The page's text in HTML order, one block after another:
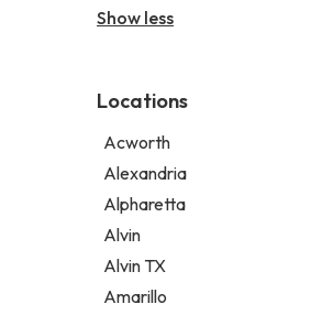
Non-denominational church
Chinese restaurant
Indian restaurant
Restaurant
Takeout restaurant
Show less
Locations
Acworth
Alexandria
Alpharetta
Alvin
Alvin TX
Amarillo